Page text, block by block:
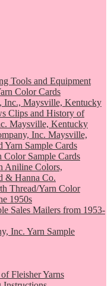
Tools and Equipment
Color Cards
Inc., Maysville, Kentucky
Clips and History of
Maysville, Kentucky
Inc. Maysville,
Yarn Sample Cards
Color Sample Cards
Aniline Colors,
& Hanna Co.
Thread/Yarn Color
1950s
Sales Mailers from 1953-
Inc. Yarn Sample
Fleisher Yarns